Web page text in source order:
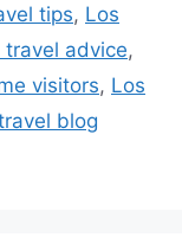
tips, Los
travel advice,
visitors, Los
blog